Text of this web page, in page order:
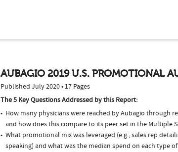
AUBAGIO 2019 U.S. PROMOTIONAL
Published July 2020 • 17 Pages
The 5 Key Questions Addressed by this Report:
How many physicians were reached by Aubagio through
and how does this compare to its peer set in the Multiple
What promotional mix was leveraged (e.g., sales rep
speaking) and what was the median spend on each type